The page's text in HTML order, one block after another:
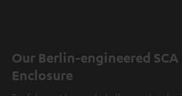
Our Berlin-engineered SCA
Enclosure